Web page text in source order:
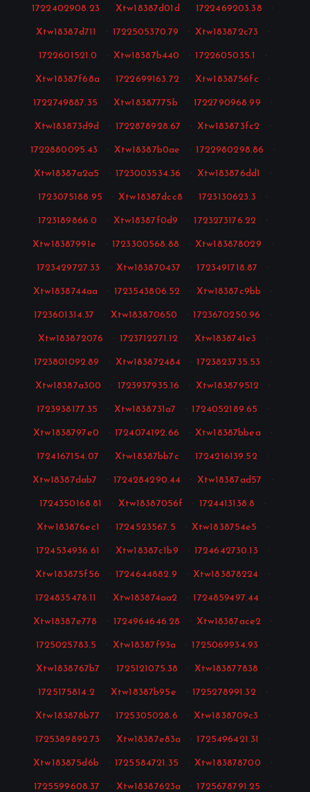
1722402908.23 · Xtw18387d01d · 1722469203.38 ·
Xtw18387d711 · 1722505370.79 · Xtw183872c73 ·
1722601521.0 · Xtw18387b440 · 1722605035.1 ·
Xtw18387f68a · 1722699163.72 · Xtw1838756fc ·
1722749887.35 · Xtw18387775b · 1722790968.99 ·
Xtw183873d9d · 1722878928.67 · Xtw183873fc2 ·
1722880095.43 · Xtw18387b0ae · 1722980298.86 ·
Xtw18387a2a5 · 1723003534.36 · Xtw183876dd1 ·
1723075188.95 · Xtw18387dcc8 · 1723130623.3 ·
1723189866.0 · Xtw18387f0d9 · 1723273176.22 ·
Xtw18387991e · 1723300568.88 · Xtw183878029 ·
1723429727.33 · Xtw183870437 · 1723491718.87 ·
Xtw1838744aa · 1723543806.52 · Xtw18387c9bb ·
1723601314.37 · Xtw183870650 · 1723670250.96 ·
Xtw183872076 · 1723712271.12 · Xtw1838741e3 ·
1723801092.89 · Xtw183872484 · 1723823735.53 ·
Xtw18387a300 · 1723937935.16 · Xtw183879512 ·
1723938177.35 · Xtw1838731a7 · 1724052189.65 ·
Xtw1838797e0 · 1724074192.66 · Xtw18387bbea ·
1724167154.07 · Xtw18387bb7c · 1724216139.52 ·
Xtw18387dab7 · 1724284290.44 · Xtw18387ad57 ·
1724350168.81 · Xtw18387056f · 1724413138.8 ·
Xtw183876ec1 · 1724523567.5 · Xtw1838754e5 ·
1724534936.61 · Xtw18387c1b9 · 1724642730.13 ·
Xtw183875f56 · 1724644882.9 · Xtw183878224 ·
1724835478.11 · Xtw183874aa2 · 1724859497.44 ·
Xtw18387e778 · 1724964646.28 · Xtw18387ace2 ·
1725025783.5 · Xtw18387f93a · 1725069934.93 ·
Xtw1838767b7 · 1725121075.38 · Xtw183877838 ·
1725175814.2 · Xtw18387b95e · 1725278991.32 ·
Xtw183878b77 · 1725305028.6 · Xtw1838709c3 ·
1725389892.73 · Xtw18387e83a · 1725496421.31 ·
Xtw183875d6b · 1725584721.35 · Xtw183878700 ·
1725599608.37 · Xtw18387623a · 1725678791.25 ·